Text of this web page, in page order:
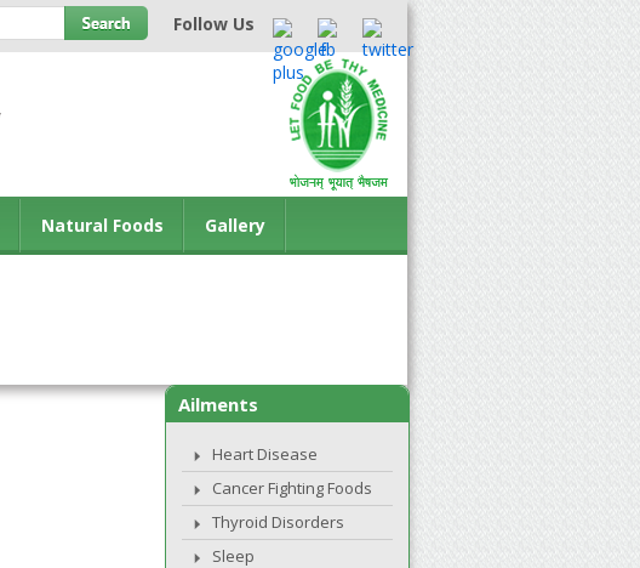
Follow Us
Natural Foods Gallery
Ailments
Heart Disease
Cancer Fighting Foods
Thyroid Disorders
Sleep